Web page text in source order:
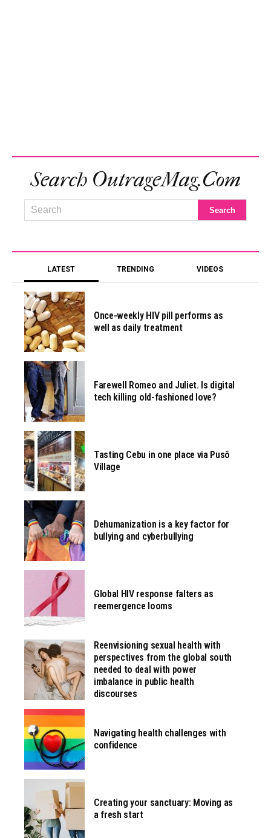
Search OutrageMag.com
LATEST TRENDING VIDEOS
Once-weekly HIV pill performs as
well as daily treatment
Farewell Romeo and Juliet. Is digital
tech killing old-fashioned love?
Tasting Cebu in one place via Pusô
Village
Dehumanization is a key factor for
bullying and cyberbullying
Global HIV response falters as
reemergence looms
Reenvisioning sexual health with
perspectives from the global south
needed to deal with power
imbalance in public health
discourses
Navigating health challenges with
confidence
Creating your sanctuary: Moving as
a fresh start